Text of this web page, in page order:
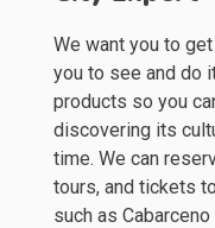
We want you to
you to see and do
products so you
discovering its
time. We can
tours, and tickets
such as